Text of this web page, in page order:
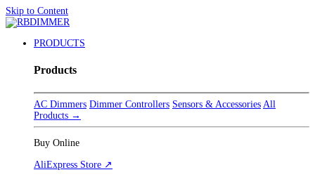
Skip to Content
PRODUCTS
Products
AC Dimmers Dimmer Controllers Sensors & Accessories All
Products →
Buy Online
AliExpress Store ↗